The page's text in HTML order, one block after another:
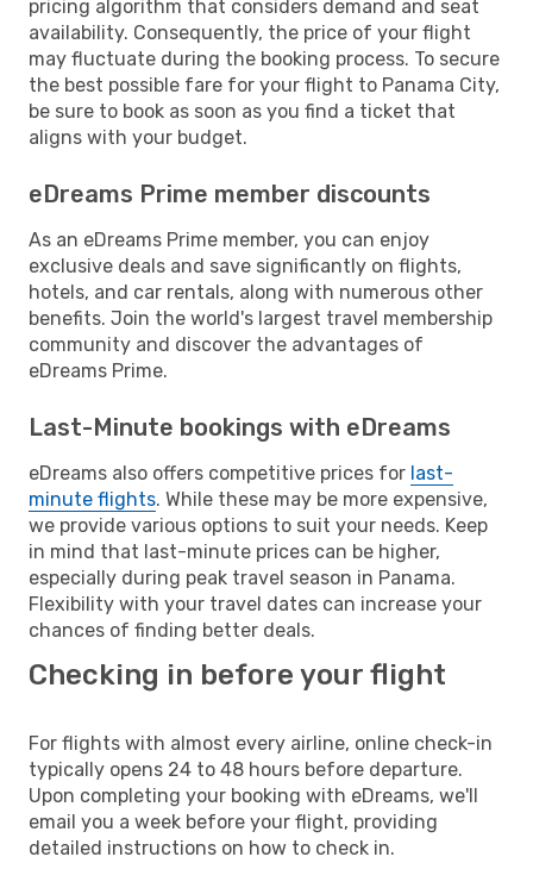
pricing algorithm that considers demand and seat
availability. Consequently, the price of your flight
may fluctuate during the booking process. To secure
the best possible fare for your flight to Panama City,
be sure to book as soon as you find a ticket that
aligns with your budget.
eDreams Prime member discounts
As an eDreams Prime member, you can enjoy
exclusive deals and save significantly on flights,
hotels, and car rentals, along with numerous other
benefits. Join the world's largest travel membership
community and discover the advantages of
eDreams Prime.
Last-Minute bookings with eDreams
eDreams also offers competitive prices for last-
minute flights. While these may be more expensive,
we provide various options to suit your needs. Keep
in mind that last-minute prices can be higher,
especially during peak travel season in Panama.
Flexibility with your travel dates can increase your
chances of finding better deals.
Checking in before your flight
For flights with almost every airline, online check-in
typically opens 24 to 48 hours before departure.
Upon completing your booking with eDreams, we'll
email you a week before your flight, providing
detailed instructions on how to check in.